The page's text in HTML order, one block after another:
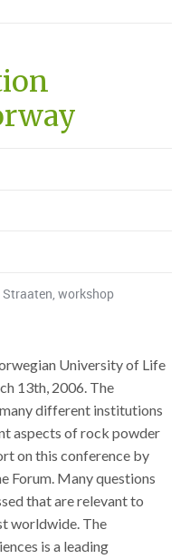
Straaten workshop
University of Life
13th, 2006. The
different institutions
aspects of rock powder
on this conference by
Forum. Many questions
that are relevant to
worldwide. The
is a leading